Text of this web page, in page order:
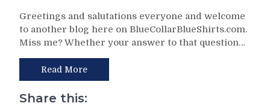
Over
Control
of
The
Rangers
To
Son
Supreme
Leader
Chris
Drury
Makes
“Smits
Happen”;
Greetings and salutations everyone and welcome
to another blog here on BlueCollarBlueShirts.com.
Miss me? Whether your answer to that question…
Read More
Share this: